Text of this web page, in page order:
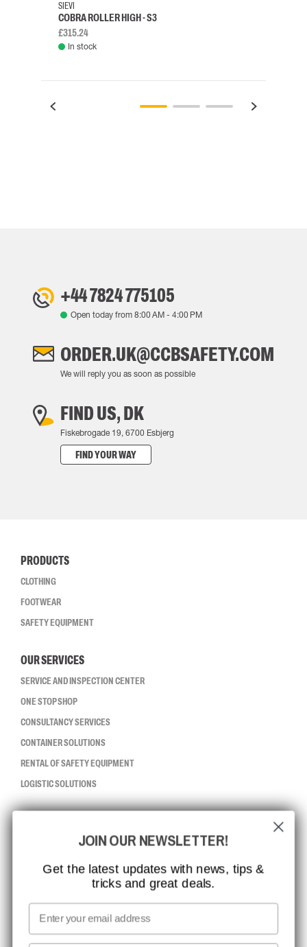
SIEVI
COBRA ROLLER HIGH - S3
£315.24
In stock
+44 7824 775105
Open today from 8:00 AM - 4:00 PM
ORDER.UK@CCBSAFETY.COM
We will reply you as soon as possible
FIND US, DK
Fiskebrogade 19, 6700 Esbjerg
FIND YOUR WAY
PRODUCTS
CLOTHING
FOOTWEAR
SAFETY EQUIPMENT
OUR SERVICES
SERVICE AND INSPECTION CENTER
ONE STOP SHOP
CONSULTANCY SERVICES
CONTAINER SOLUTIONS
RENTAL OF SAFETY EQUIPMENT
LOGISTIC SOLUTIONS
ISO CERTIFICATION
GLOBAL REACH
MISSION, VISION AND VALUES
CONTACT
MEDIA
JOIN OUR NEWSLETTER!
Get the latest updates with news, tips &
tricks and great deals.
Email